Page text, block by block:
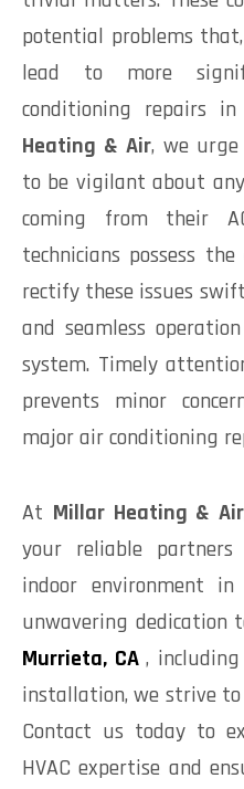
potential problems
lead to more
conditioning repairs
Heating & Air, we
to be vigilant about
coming from their
technicians possess
rectify these issues
and seamless
system. Timely
prevents minor
major air conditioning
At Millar Heating & Air
your reliable
indoor environment
unwavering dedication
Murrieta, CA ,
installation, we strive to
Contact us today to
HVAC expertise and